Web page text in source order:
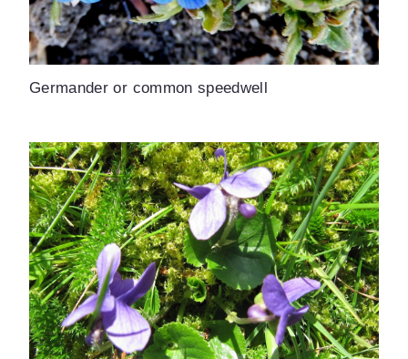
Germander or common speedwell